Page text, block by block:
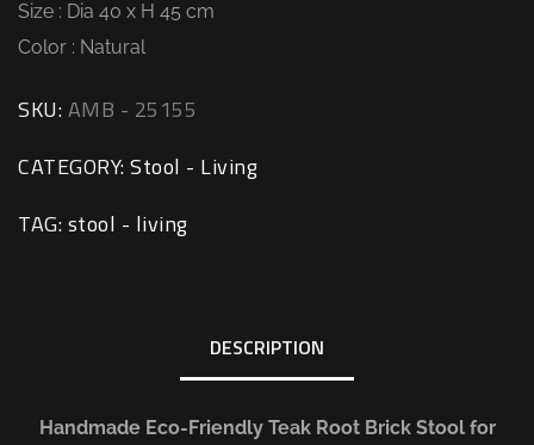
Size : Dia 40 x H 45 cm
Color : Natural
SKU:AMB - 25155
CATEGORY:Stool - Living
TAG:stool - living
DESCRIPTION
Handmade Eco-Friendly Teak Root Brick Stool for